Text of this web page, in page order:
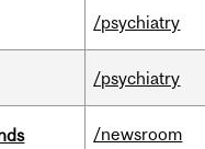
/psychiatry
/psychiatry
/newsroom